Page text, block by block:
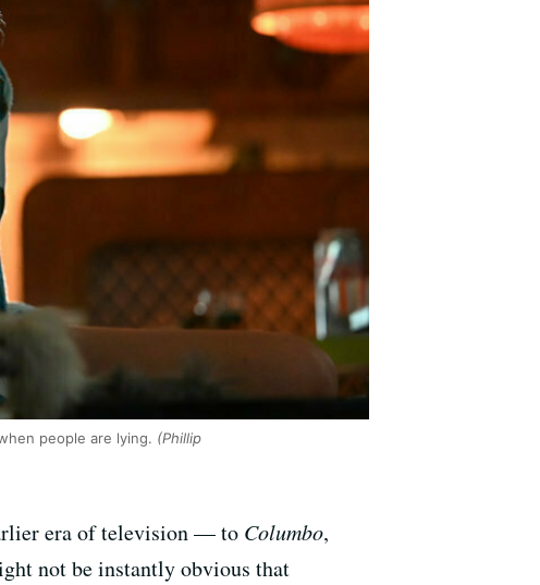
people are lying. (Phillip
era of television — to Columbo,
not be instantly obvious that